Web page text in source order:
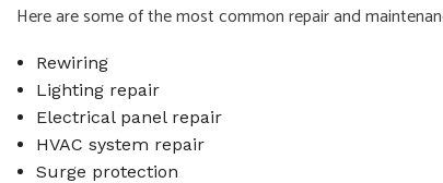
Here are some of the most common repair and
Rewiring
Lighting repair
Electrical panel repair
HVAC system repair
Surge protection